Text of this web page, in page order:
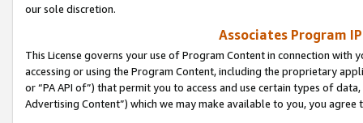
our sole discretion.
Associates Program
This License governs your use of Program Content in connection
accessing or using the Program Content, including the proprietary
or “PA API of”) that permit you to access and use certain types of
Advertising Content”) which we may make available to you, you agree